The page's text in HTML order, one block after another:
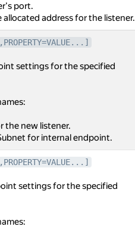
port.
allocated address for the listener.
settings for the specified
the new listener.
for internal endpoint.
settings for the specified